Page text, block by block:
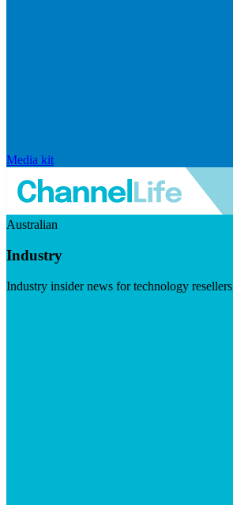
Media kit
Australian
Industry
Industry insider news for technology resellers